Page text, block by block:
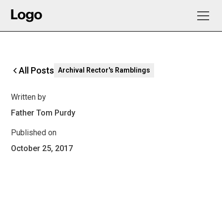
All Posts Archival Rector's Ramblings
Written by
Father Tom Purdy
Published on
October 25, 2017